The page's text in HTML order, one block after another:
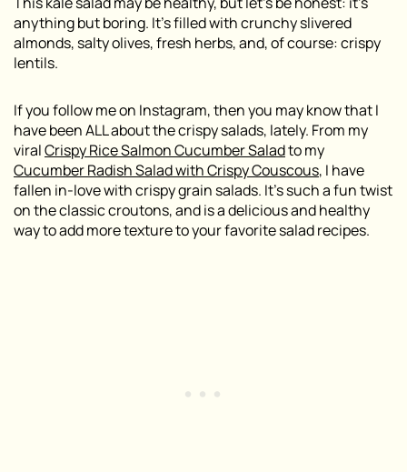
anything but boring. It’s filled with crunchy slivered
almonds, salty olives, fresh herbs, and, of course: crispy
lentils.
If you follow me on Instagram, then you may know that I
have been ALL about the crispy salads, lately. From my
viralCrispy Rice Salmon Cucumber Saladto my
Cucumber Radish Salad with Crispy Couscous, I have
fallen in-love with crispy grain salads. It’s such a fun twist
on the classic croutons, and is a delicious and healthy
way to add more texture to your favorite salad recipes.